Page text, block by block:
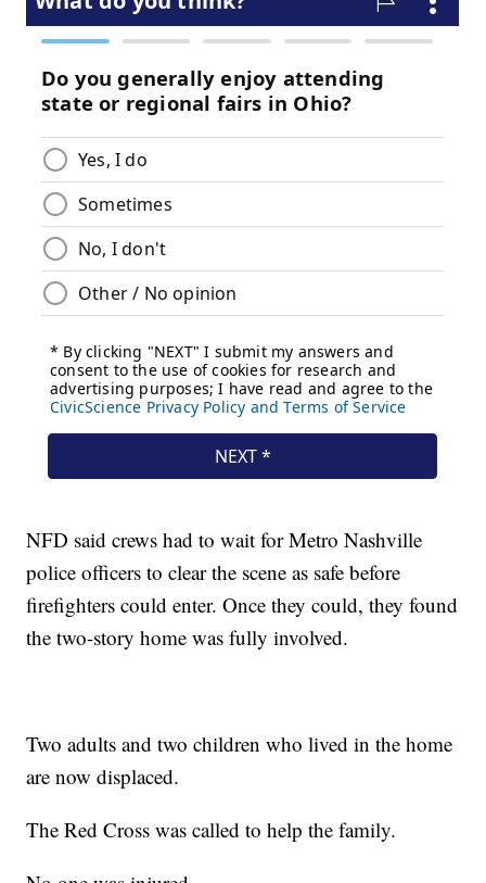
NFD said crews had to wait for Metro Nashville
police officers to clear the scene as safe before
firefighters could enter. Once they could, they found
the two-story home was fully involved.
Two adults and two children who lived in the home
are now displaced.
The Red Cross was called to help the family.